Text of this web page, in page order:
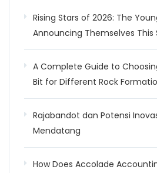
Rising Stars of 2026: The
Announcing Themselves This
A Complete Guide to
Bit for Different Rock
Rajabandot dan Potensi
Mendatang
How Does Accolade